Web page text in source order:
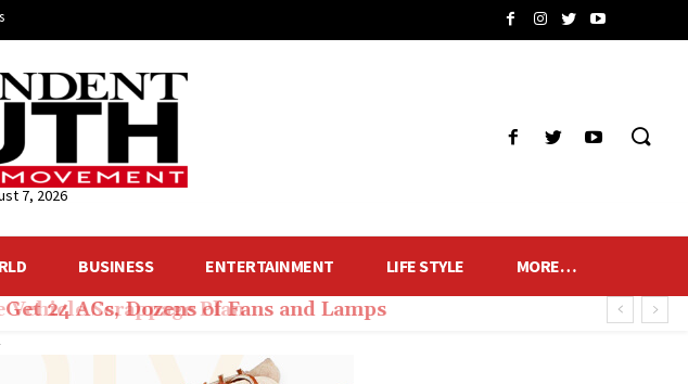
7, 2026
BUSINESS ENTERTAINMENT LIFE STYLE MORE…
24 ACs, Dozens of Fans and Lamps